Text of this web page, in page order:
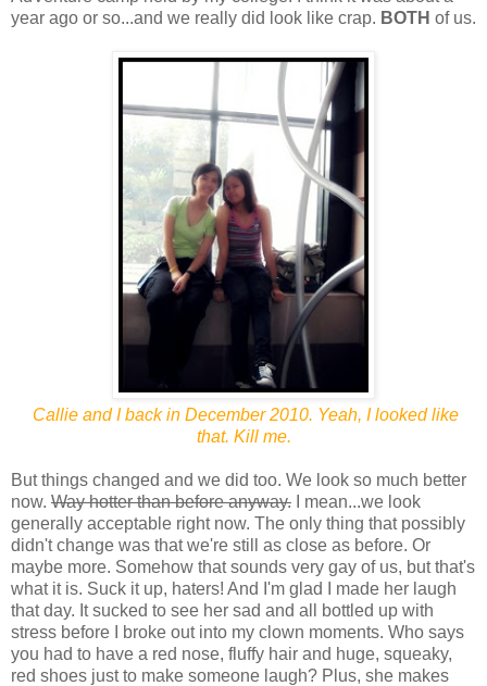
year ago or so...and we really did look like crap. BOTH of us.
Callie and I back in December 2010. Yeah, I looked like
that. Kill me.
But things changed and we did too. We look so much better
now. Way hotter than before anyway. I mean...we look
generally acceptable right now. The only thing that possibly
didn't change was that we're still as close as before. Or
maybe more. Somehow that sounds very gay of us, but that's
what it is. Suck it up, haters! And I'm glad I made her laugh
that day. It sucked to see her sad and all bottled up with
stress before I broke out into my clown moments. Who says
you had to have a red nose, fluffy hair and huge, squeaky,
red shoes just to make someone laugh? Plus, she makes